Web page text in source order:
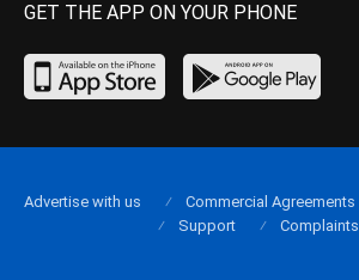
GET THE APP ON YOUR PHONE
Advertise with us Commercial Agreements
Support
Complaints